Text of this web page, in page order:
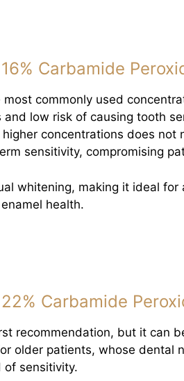
Carbamide
commonly used
low risk of causing tooth
concentrations does not
sensitivity, compromising
whitening, making it ideal for
health.
Carbamide
recommendation, but it can
older patients, whose dental
of sensitivity.